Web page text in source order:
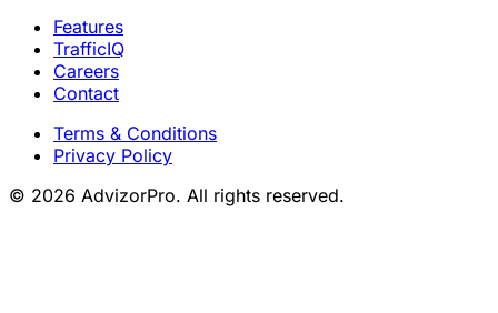
Features
TrafficIQ
Careers
Contact
Terms & Conditions
Privacy Policy
© 2026 AdvizorPro. All rights reserved.